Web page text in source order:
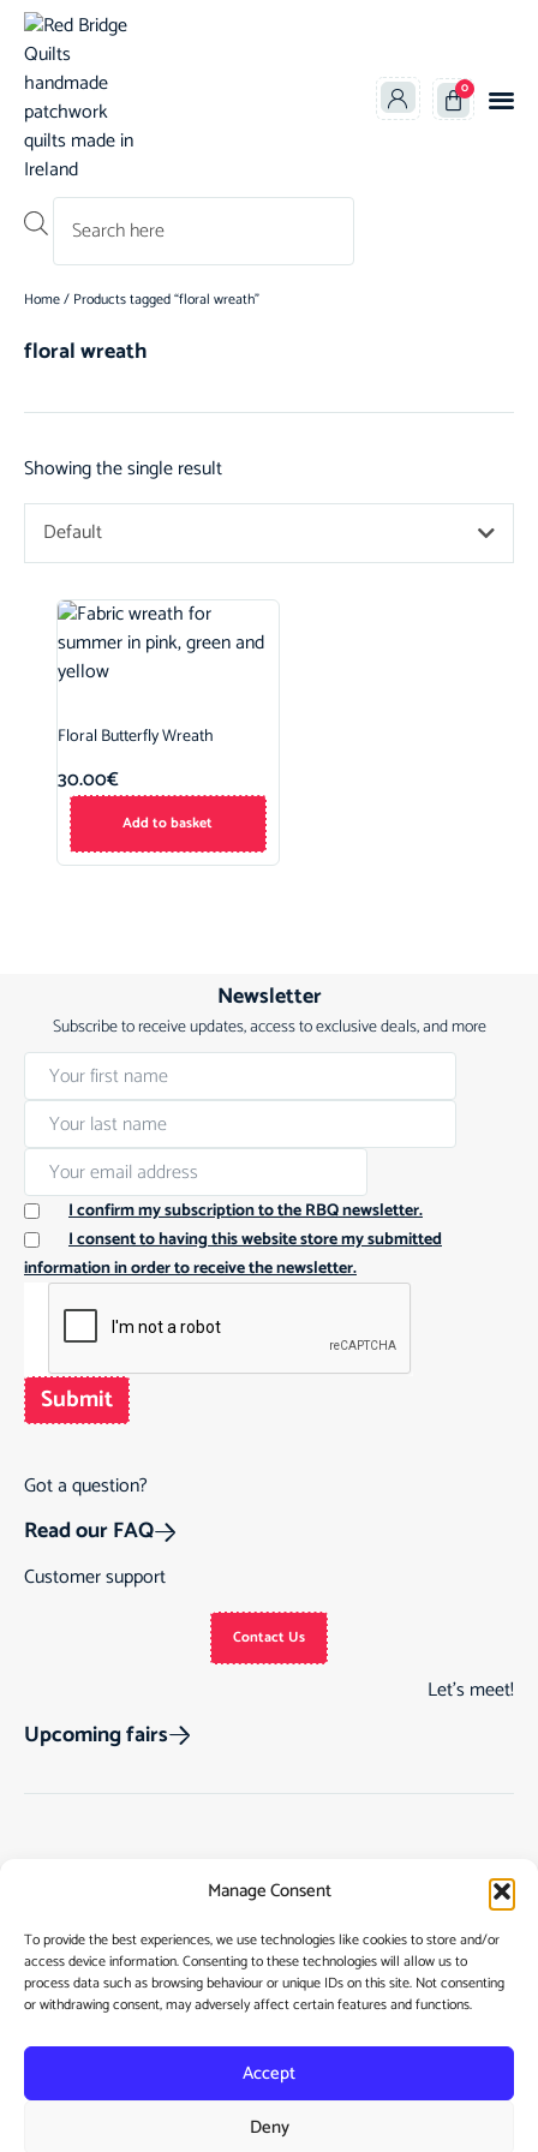
Manage Consent
To provide the best experiences, we use technologies like cookies to store and/or
access device information. Consenting to these technologies will allow us to
process data such as browsing behaviour or unique IDs on this site. Not consenting
or withdrawing consent, may adversely affect certain features and functions.
Accept
Deny
0
Home/ Products tagged “floral wreath”
floral wreath
Showing the single result
Default
Floral Butterfly Wreath
30.00€
Add to basket
Newsletter
Subscribe to receive updates, access to exclusive deals, and more
I confirm my subscription to the RBQ newsletter.
I consent to having this website store my submitted
information in order to receive the newsletter.
Submit
Got a question?
Read our FAQ
Customer support
Contact Us
Let’s meet!
Upcoming fairs
My Story
Contact
See Our Customer
Terms & Conditions
My account